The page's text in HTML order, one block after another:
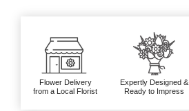
Flower Delivery
from a Local Florist
Expertly Designed &
Ready to Impress